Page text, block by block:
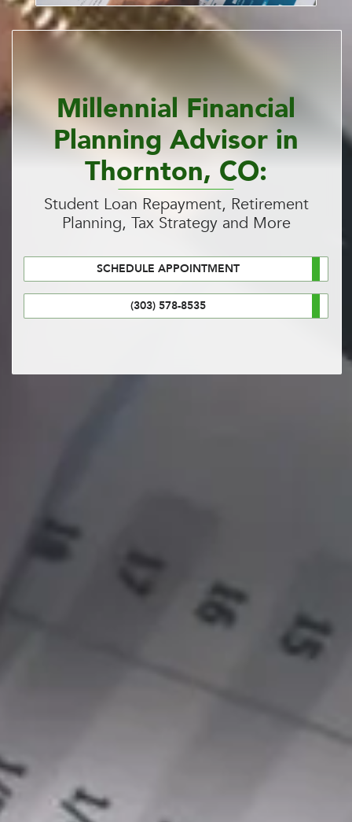
Millennial Financial
Planning Advisor in
Thornton, CO:
Student Loan Repayment, Retirement
Planning, Tax Strategy and More
SCHEDULE APPOINTMENT
(303) 578-8535